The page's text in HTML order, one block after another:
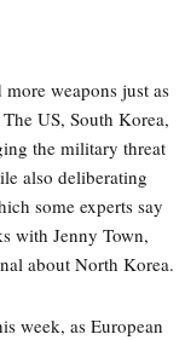
weapons just as
US, South Korea,
the military threat
also deliberating
some experts say
with Jenny Town,
about North Korea.
week, as European